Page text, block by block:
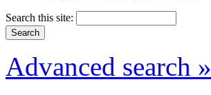
Search this site:
Advanced search »